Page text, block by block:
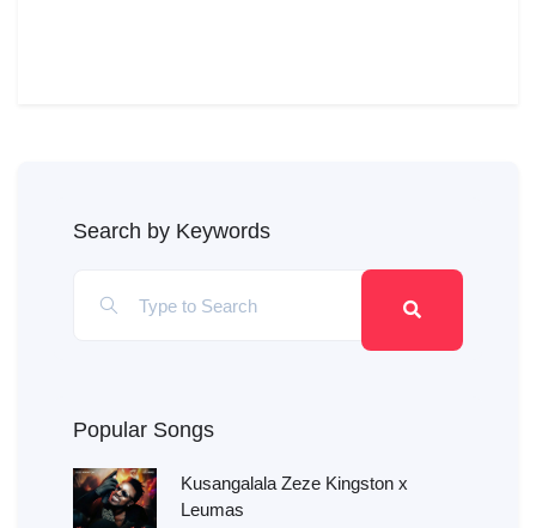
Search by Keywords
Popular Songs
Kusangalala Zeze Kingston x
Leumas